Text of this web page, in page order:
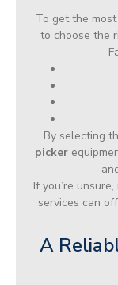
To get the
to choose the
By selecting
picker
If you’re
services can
A